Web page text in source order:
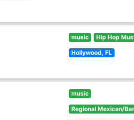
music Hip Hop
Hollywood, FL
music
Regional Mexican/